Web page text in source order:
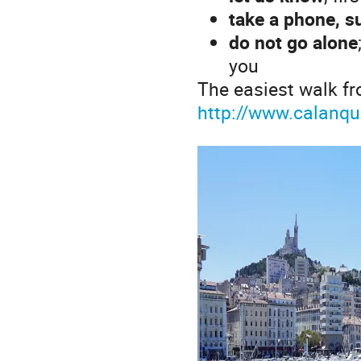
take a phone,
do not go alone
you
The easiest walk
http://